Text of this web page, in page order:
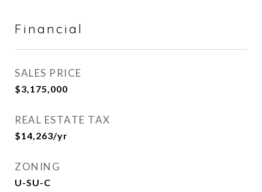
Financial
SALES PRICE
$3,175,000
REAL ESTATE TAX
$14,263/yr
ZONING
U-SU-C